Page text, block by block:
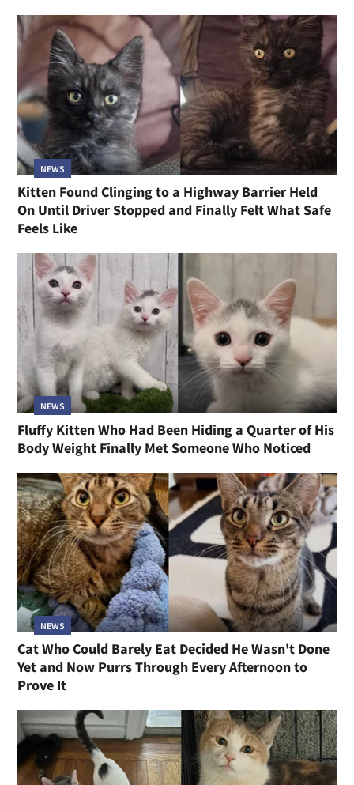
NEWS
Kitten Found Clinging to a Highway Barrier Held
On Until Driver Stopped and Finally Felt What Safe
Feels Like
NEWS
Fluffy Kitten Who Had Been Hiding a Quarter of His
Body Weight Finally Met Someone Who Noticed
NEWS
Cat Who Could Barely Eat Decided He Wasn't Done
Yet and Now Purrs Through Every Afternoon to
Prove It